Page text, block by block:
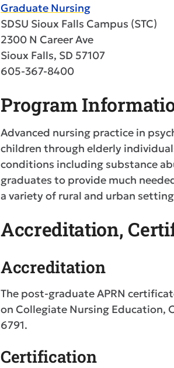
Graduate Nursing
SDSU Sioux Falls Campus (STC)
2300 N Career Ave
Sioux Falls, SD 57107
605-367-8400
Program
Advanced nursing practice in
children through elderly
conditions including substance
graduates to provide much
a variety of rural and urban
Accreditation,
Accreditation
The post-graduate APRN
on Collegiate Nursing Education,
6791.
Certification